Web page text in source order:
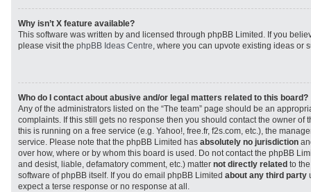
Why isn’t X feature available?
This software was written by and licensed through phpBB Limited. If you
please visit the phpBB Ideas Centre, where you can upvote existing ideas or
Who do I contact about abusive and/or legal matters related to this board?
Any of the administrators listed on the “The team” page should be an
complaints. If this still gets no response then you should contact the owner of
this is running on a free service (e.g. Yahoo!, free.fr, f2s.com, etc.), the
service. Please note that the phpBB Limited has absolutely no jurisdiction
over how, where or by whom this board is used. Do not contact the phpBB
and desist, liable, defamatory comment, etc.) matter not directly related to
software of phpBB itself. If you do email phpBB Limited about any third party
expect a terse response or no response at all.